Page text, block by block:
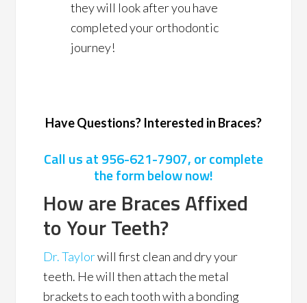
they will look after you have
completed your orthodontic
journey!
Have Questions? Interested in Braces?
Call us at956-621-7907, or complete
the form below now!
How are Braces Affixed
to Your Teeth?
Dr. Taylorwill first clean and dry your
teeth. He will then attach the metal
brackets to each tooth with a bonding